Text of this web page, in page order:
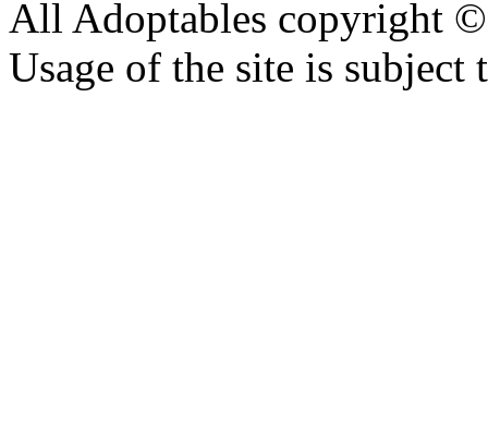
All Adoptables copyright
Usage of the site is subject